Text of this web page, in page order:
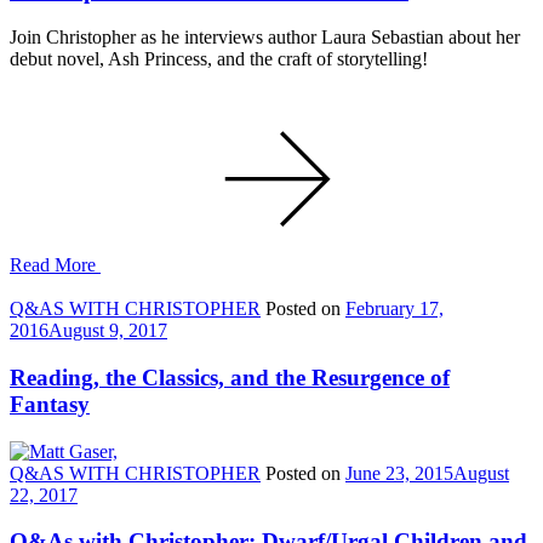
Join Christopher as he interviews author Laura Sebastian about her
debut novel, Ash Princess, and the craft of storytelling!
Read More
Q&AS WITH CHRISTOPHER Posted on February 17,
2016August 9, 2017
Reading, the Classics, and the Resurgence of
Fantasy
Q&AS WITH CHRISTOPHER Posted on June 23, 2015August
22, 2017